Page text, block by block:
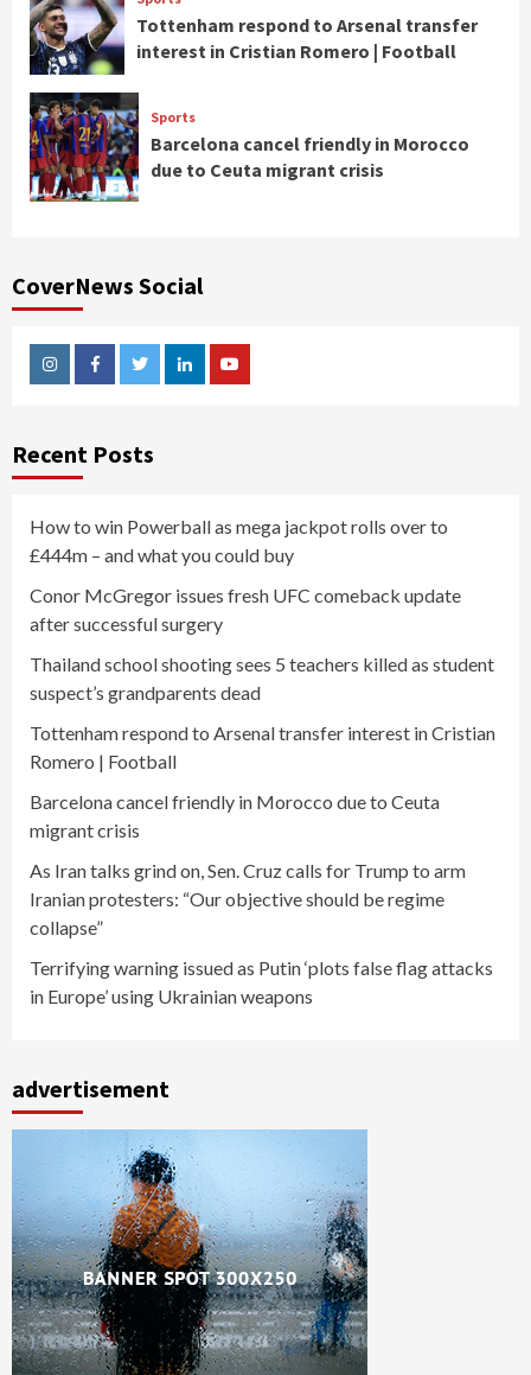
Tottenham respond to Arsenal transfer
interest in Cristian Romero | Football
Sports
Barcelona cancel friendly in Morocco
due to Ceuta migrant crisis
CoverNews Social
InstagramFacebookTwitterLinkedinYoutube
Recent Posts
How to win Powerball as mega jackpot rolls over to
£444m – and what you could buy
Conor McGregor issues fresh UFC comeback update
after successful surgery
Thailand school shooting sees 5 teachers killed as student
suspect’s grandparents dead
Tottenham respond to Arsenal transfer interest in Cristian
Romero | Football
Barcelona cancel friendly in Morocco due to Ceuta
migrant crisis
As Iran talks grind on, Sen. Cruz calls for Trump to arm
Iranian protesters: “Our objective should be regime
collapse”
Terrifying warning issued as Putin ‘plots false flag attacks
in Europe’ using Ukrainian weapons
advertisement